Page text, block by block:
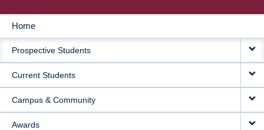
MAIN
NAVIGATION
Home
Prospective Students
Current Students
Campus & Community
Awards